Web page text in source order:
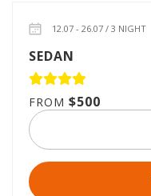
12.07 - 26.07 / 3 NIGHT
SEDAN
FROM $500